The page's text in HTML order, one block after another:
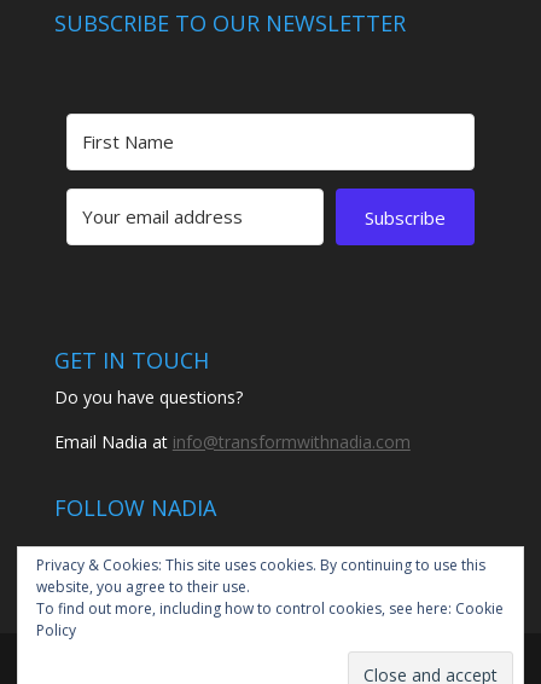
SUBSCRIBE TO OUR NEWSLETTER
Subscribe
GET IN TOUCH
Do you have questions?
Email Nadia at info@transformwithnadia.com
FOLLOW NADIA
© 2020 Transform with Nadia by Nadia Santiago | All
Privacy & Cookies: This site uses cookies. By continuing to use this
website, you agree to their use.
To find out more, including how to control cookies, see here: Cookie
Policy